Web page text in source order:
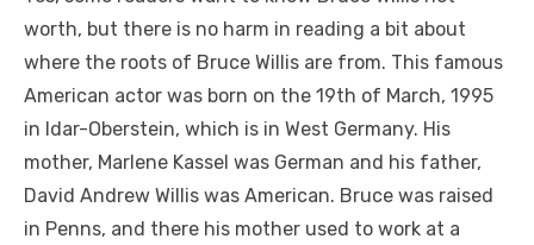
worth, but there is no harm in reading a bit about
where the roots of Bruce Willis are from. This famous
American actor was born on the 19th of March, 1995
in Idar-Oberstein, which is in West Germany. His
mother, Marlene Kassel was German and his father,
David Andrew Willis was American. Bruce was raised
in Penns, and there his mother used to work at a